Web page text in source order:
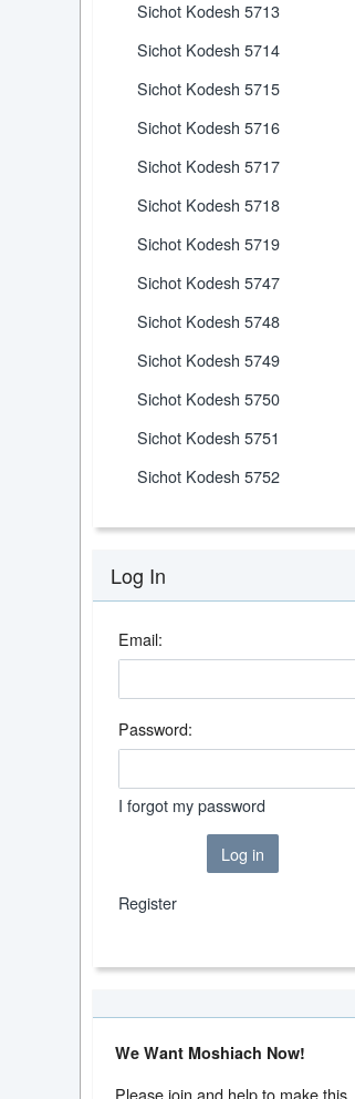
Sichot Kodesh 5713
Sichot Kodesh 5714
Sichot Kodesh 5715
Sichot Kodesh 5716
Sichot Kodesh 5717
Sichot Kodesh 5718
Sichot Kodesh 5719
Sichot Kodesh 5747
Sichot Kodesh 5748
Sichot Kodesh 5749
Sichot Kodesh 5750
Sichot Kodesh 5751
Sichot Kodesh 5752
Log In
Email:
Password:
I forgot my password
Log in
Register
We Want Moshiach Now!
Please join and help to make this